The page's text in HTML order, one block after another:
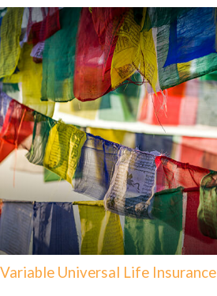
Variable Universal Life Insurance